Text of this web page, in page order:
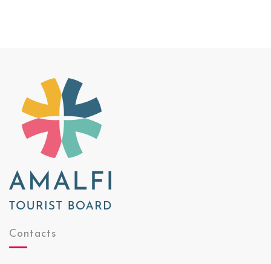
Contacts